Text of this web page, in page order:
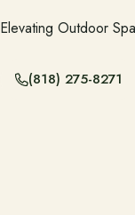
Elevating Outdoor
(818) 275-8271